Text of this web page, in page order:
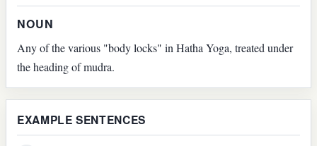
NOUN
Any of the various "body locks" in Hatha Yoga, treated under
the heading of mudra.
EXAMPLE SENTENCES